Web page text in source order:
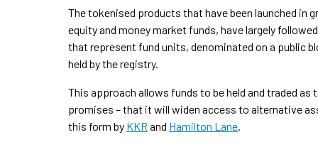
The tokenised products that have been launched in
equity and money market funds, have largely
that represent fund units, denominated on a public
held by the registry.
This approach allows funds to be held and traded
promises – that it will widen access to alternative
this form by KKR and Hamilton Lane.